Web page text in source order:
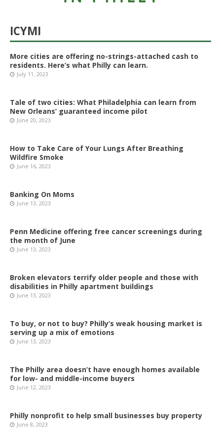
ICYMI
More cities are offering no-strings-attached cash to
residents. Here’s what Philly can learn.
July 11, 2023
Tale of two cities: What Philadelphia can learn from
New Orleans’ guaranteed income pilot
June 20, 2023
How to Take Care of Your Lungs After Breathing
Wildfire Smoke
June 16, 2023
Banking On Moms
June 13, 2023
Penn Medicine offering free cancer screenings during
the month of June
June 13, 2023
Broken elevators terrify older people and those with
disabilities in Philly apartment buildings
June 13, 2023
To buy, or not to buy? Philly’s weak housing market is
serving up a mix of emotions
June 13, 2023
The Philly area doesn’t have enough homes available
for low- and middle-income buyers
June 12, 2023
Philly nonprofit to help small businesses buy property
June 8, 2023